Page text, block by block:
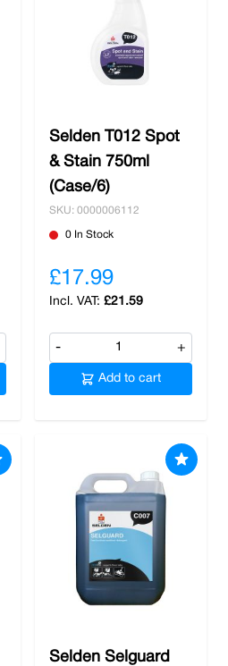
Selden T012 Spot
& Stain 750ml
(Case/6)
SKU: 0000006112
0 In Stock
£17.99
£21.59
- +
Add to cart
Selden Selguard